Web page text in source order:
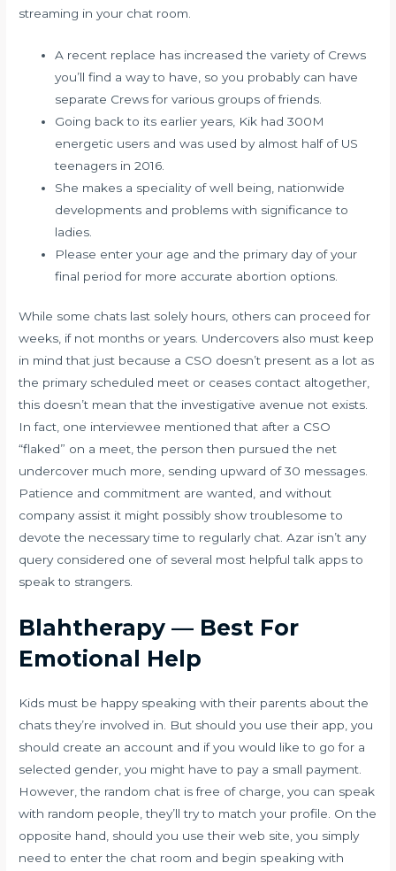
streaming in your chat room.
A recent replace has increased the variety of Crews
you’ll find a way to have, so you probably can have
separate Crews for various groups of friends.
Going back to its earlier years, Kik had 300M
energetic users and was used by almost half of US
teenagers in 2016.
She makes a speciality of well being, nationwide
developments and problems with significance to
ladies.
Please enter your age and the primary day of your
final period for more accurate abortion options.
While some chats last solely hours, others can proceed for
weeks, if not months or years. Undercovers also must keep
in mind that just because a CSO doesn’t present as a lot as
the primary scheduled meet or ceases contact altogether,
this doesn’t mean that the investigative avenue not exists.
In fact, one interviewee mentioned that after a CSO
“flaked” on a meet, the person then pursued the net
undercover much more, sending upward of 30 messages.
Patience and commitment are wanted, and without
company assist it might possibly show troublesome to
devote the necessary time to regularly chat. Azar isn’t any
query considered one of several most helpful talk apps to
speak to strangers.
Blahtherapy — Best For
Emotional Help
Kids must be happy speaking with their parents about the
chats they’re involved in. But should you use their app, you
should create an account and if you would like to go for a
selected gender, you might have to pay a small payment.
However, the random chat is free of charge, you can speak
with random people, they’ll try to match your profile. On the
opposite hand, should you use their web site, you simply
need to enter the chat room and begin speaking with